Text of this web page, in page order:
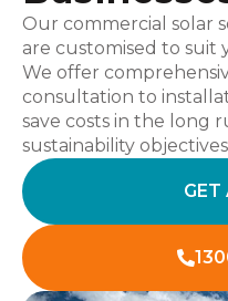
Our commercial solar
are customised to suit
We offer
consultation to
save costs in the long
sustainability
GET